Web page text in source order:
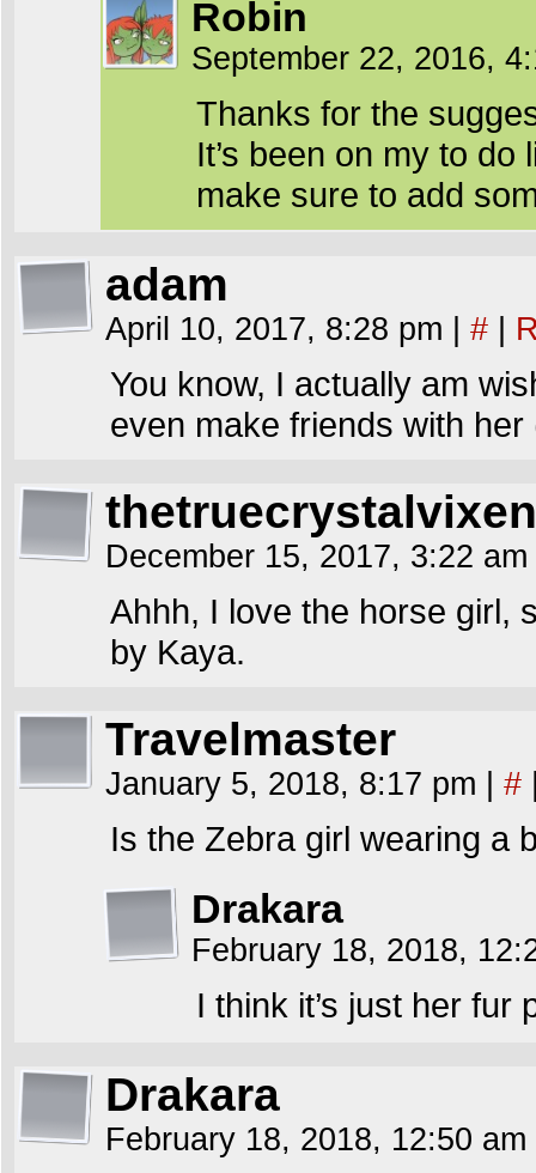
Robin
September 22, 2016,
Thanks for the
It’s been on my to do
make sure to add
adam
April 10, 2017, 8:28 pm #
You know, I actually am
even make friends with
thetruecrystalvixen
December 15, 2017, 3:22 am
Ahhh, I love the horse girl,
by Kaya.
Travelmaster
January 5, 2018, 8:17 pm #
Is the Zebra girl wearing a
Drakara
February 18, 2018,
I think it’s just her fur
Drakara
February 18, 2018, 12:50 am